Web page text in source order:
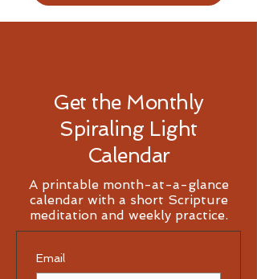
Get the Monthly
Spiraling Light
Calendar
A printable month-at-a-glance
calendar with a short Scripture
meditation and weekly practice.
Email